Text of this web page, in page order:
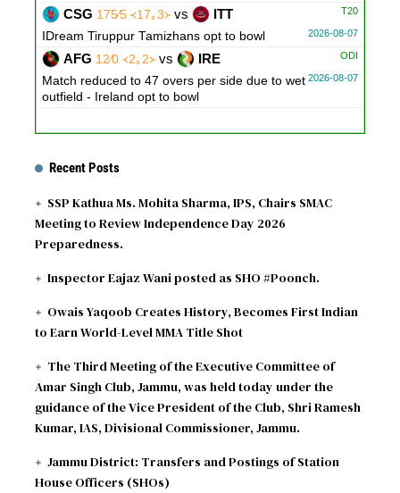
T20
CSG 175∕5 ᚜17｡3᚛vs ITT
2026-08-07
IDream Tiruppur Tamizhans opt to bowl
ODI
AFG 12∕0 ᚜2｡2᚛vs IRE
2026-08-07
Match reduced to 47 overs per side due to wet
outfield - Ireland opt to bowl
Recent Posts
SSP Kathua Ms. Mohita Sharma, IPS, Chairs SMAC
Meeting to Review Independence Day 2026
Preparedness.
Inspector Eajaz Wani posted as SHO #Poonch.
Owais Yaqoob Creates History, Becomes First Indian
to Earn World-Level MMA Title Shot
The Third Meeting of the Executive Committee of
Amar Singh Club, Jammu, was held today under the
guidance of the Vice President of the Club, Shri Ramesh
Kumar, IAS, Divisional Commissioner, Jammu.
Jammu District: Transfers and Postings of Station
House Officers (SHOs)